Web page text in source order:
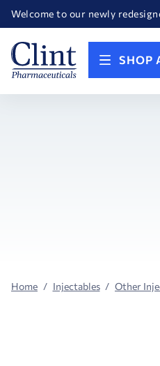
Welcome to our newly
Happy Birthday America!
SHOP
Home Injectables Other